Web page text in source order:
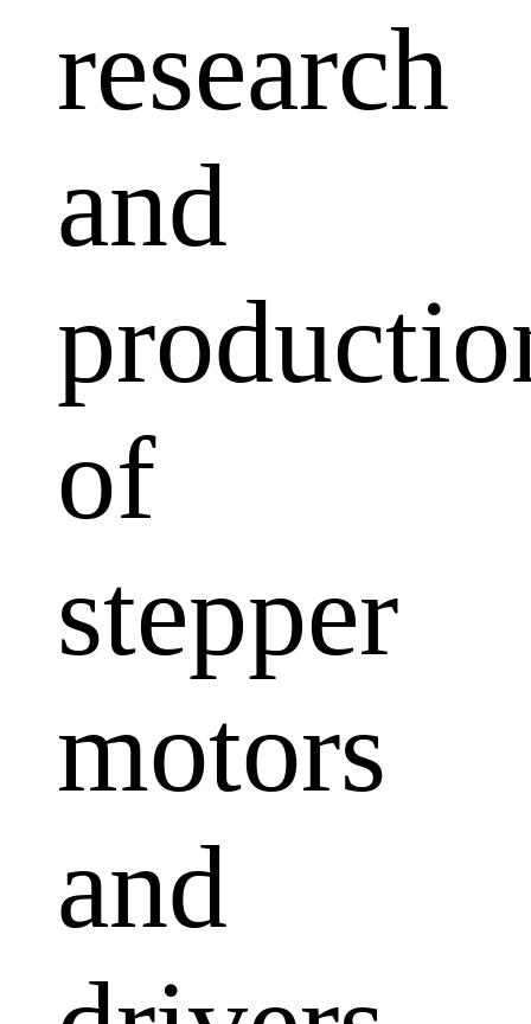
research
and
of
stepper
motors
and